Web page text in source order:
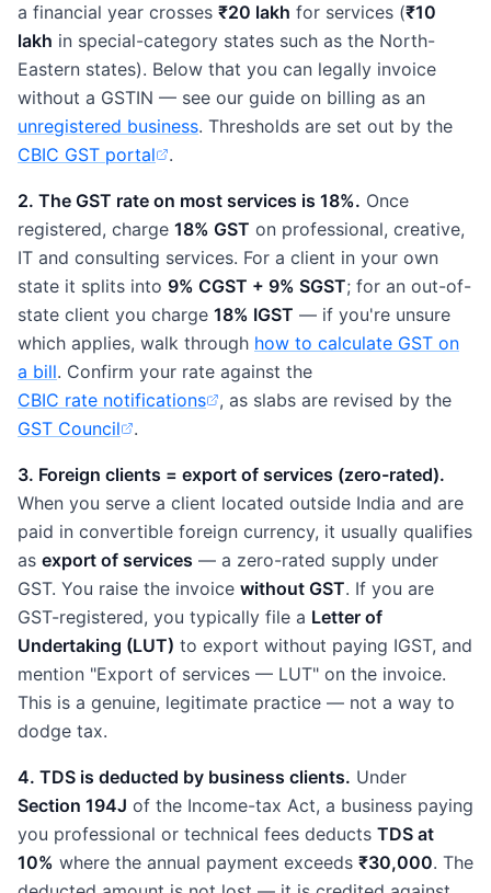
a financial year crosses ₹20 lakh for services (₹10
lakh in special-category states such as the North-
Eastern states). Below that you can legally invoice
without a GSTIN — see our guide on billing as an
unregistered business. Thresholds are set out by the
CBIC GST portal
(opens in new tab)
.
2. The GST rate on most services is 18%. Once
registered, charge 18% GST on professional, creative,
IT and consulting services. For a client in your own
state it splits into 9% CGST + 9% SGST; for an out-of-
state client you charge 18% IGST — if you're unsure
which applies, walk through how to calculate GST on
a bill. Confirm your rate against the
CBIC rate notifications
(opens in new tab)
, as slabs are revised by the
GST Council
(opens in new tab)
.
3. Foreign clients = export of services (zero-rated).
When you serve a client located outside India and are
paid in convertible foreign currency, it usually qualifies
as export of services — a zero-rated supply under
GST. You raise the invoice without GST. If you are
GST-registered, you typically file a Letter of
Undertaking (LUT) to export without paying IGST, and
mention "Export of services — LUT" on the invoice.
This is a genuine, legitimate practice — not a way to
dodge tax.
4. TDS is deducted by business clients. Under
Section 194J of the Income-tax Act, a business paying
you professional or technical fees deducts TDS at
10% where the annual payment exceeds ₹30,000. The